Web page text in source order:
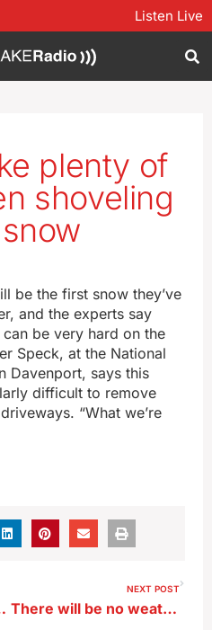
Listen Live
plenty of
shoveling
be the first snow they’ve
and the experts say
be very hard on the
Speck, at the National
Davenport, says this
difficult to remove
“What we’re
during the storm
NEXT POST
There will be no weather delay for 2024 Iowa Caucuses